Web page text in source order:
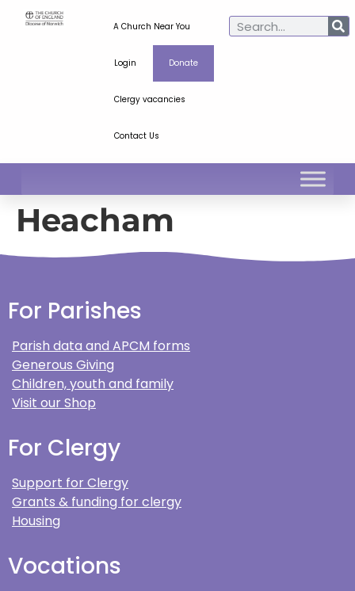
A Church Near You
Login Donate
Clergy vacancies
Contact Us
Heacham
For Parishes
Parish data and APCM forms
Generous Giving
Children, youth and family
Visit our Shop
For Clergy
Support for Clergy
Grants & funding for clergy
Housing
Vocations